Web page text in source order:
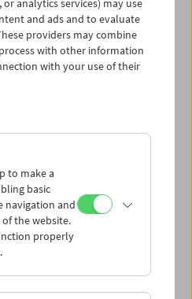
Next week >
4.7.
5.7.
6.7.
analytics services) may use
and ads and to evaluate
providers may combine
with other information
with your use of their
to make a
basic
navigation and
of the website.
properly